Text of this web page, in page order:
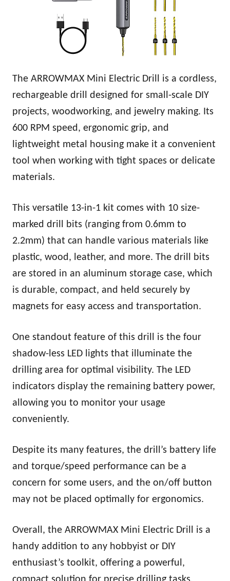
The ARROWMAX Mini Electric Drill is a cordless,
rechargeable drill designed for small-scale DIY
projects, woodworking, and jewelry making. Its
600 RPM speed, ergonomic grip, and
lightweight metal housing make it a convenient
tool when working with tight spaces or delicate
materials.
This versatile 13-in-1 kit comes with 10 size-
marked drill bits (ranging from 0.6mm to
2.2mm) that can handle various materials like
plastic, wood, leather, and more. The drill bits
are stored in an aluminum storage case, which
is durable, compact, and held securely by
magnets for easy access and transportation.
One standout feature of this drill is the four
shadow-less LED lights that illuminate the
drilling area for optimal visibility. The LED
indicators display the remaining battery power,
allowing you to monitor your usage
conveniently.
Despite its many features, the drill’s battery life
and torque/speed performance can be a
concern for some users, and the on/off button
may not be placed optimally for ergonomics.
Overall, the ARROWMAX Mini Electric Drill is a
handy addition to any hobbyist or DIY
enthusiast’s toolkit, offering a powerful,